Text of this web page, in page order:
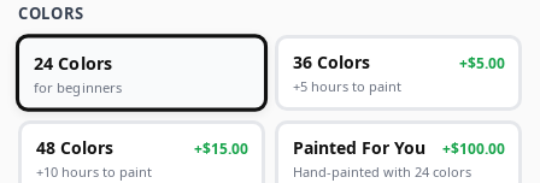
COLORS
24 Colors
for beginners
36 Colors +$5.00
+5 hours to paint
48 Colors +$15.00
+10 hours to paint
Painted For You +$100.00
Hand-painted with 24 colors